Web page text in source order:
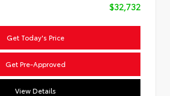
$32,732
Get Today's Price
Get Pre-Approved
View Details